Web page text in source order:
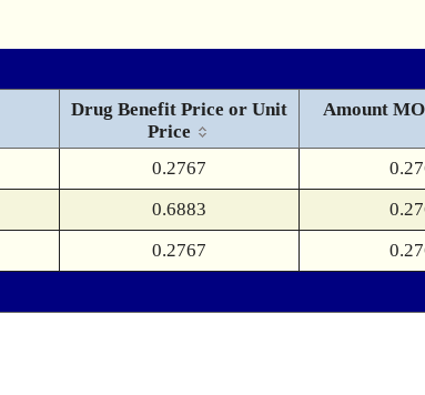
Drug Benefit Price or Unit
Price
Amount
0.2767
0.6883
0.2767